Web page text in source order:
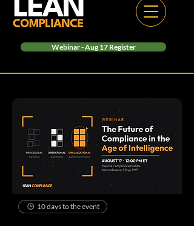
Webinar - Aug 17 Register
10 days to the event